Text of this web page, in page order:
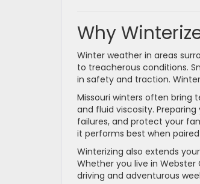
Why
Winter weather in areas
to treacherous conditions.
in safety and traction.
Missouri winters often bring
and fluid viscosity.
failures, and protect your
it performs best when
Winterizing also extends
Whether you live in
driving and adventurous